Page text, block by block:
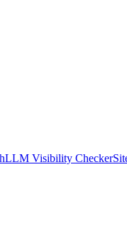
LLM Visibility Checker